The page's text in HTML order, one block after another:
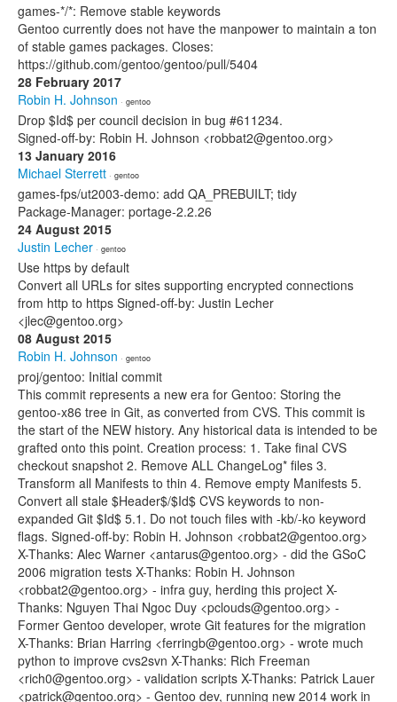
games-*/*: Remove stable keywords
Gentoo currently does not have the manpower to maintain a ton
of stable games packages. Closes:
https://github.com/gentoo/gentoo/pull/5404
28 February 2017
Robin H. Johnson · gentoo
Drop $Id$ per council decision in bug #611234.
Signed-off-by: Robin H. Johnson <robbat2@gentoo.org>
13 January 2016
Michael Sterrett · gentoo
games-fps/ut2003-demo: add QA_PREBUILT; tidy
Package-Manager: portage-2.2.26
24 August 2015
Justin Lecher · gentoo
Use https by default
Convert all URLs for sites supporting encrypted connections
from http to https Signed-off-by: Justin Lecher
<jlec@gentoo.org>
08 August 2015
Robin H. Johnson · gentoo
proj/gentoo: Initial commit
This commit represents a new era for Gentoo: Storing the
gentoo-x86 tree in Git, as converted from CVS. This commit is
the start of the NEW history. Any historical data is intended to be
grafted onto this point. Creation process: 1. Take final CVS
checkout snapshot 2. Remove ALL ChangeLog* files 3.
Transform all Manifests to thin 4. Remove empty Manifests 5.
Convert all stale $Header$/$Id$ CVS keywords to non-
expanded Git $Id$ 5.1. Do not touch files with -kb/-ko keyword
flags. Signed-off-by: Robin H. Johnson <robbat2@gentoo.org>
X-Thanks: Alec Warner <antarus@gentoo.org> - did the GSoC
2006 migration tests X-Thanks: Robin H. Johnson
<robbat2@gentoo.org> - infra guy, herding this project X-
Thanks: Nguyen Thai Ngoc Duy <pclouds@gentoo.org> -
Former Gentoo developer, wrote Git features for the migration
X-Thanks: Brian Harring <ferringb@gentoo.org> - wrote much
python to improve cvs2svn X-Thanks: Rich Freeman
<rich0@gentoo.org> - validation scripts X-Thanks: Patrick Lauer
<patrick@gentoo.org> - Gentoo dev, running new 2014 work in